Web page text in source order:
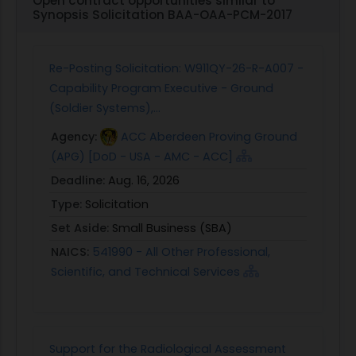
effectively develop, deploy and evaluate blended
Expertise in evaluating the impact of private
investments on poverty or development
outcomes.
Specific transactions or blended finance
solutions.
A singular "one size fits all" approach to blended
finance.
A single organization that claims that it has the
develop, deploy and evaluate blended finance
approaches and models across all USAID sectors
Please submit an Expression of Interest that
Synopsis Solicitation BAA-OAA-PCM-2017
Re-Posting Solicitation: W911QY-26-R-A007 -
Capability Program Executive - Ground
(Soldier Systems),...
Agency:
ACC Aberdeen Proving Ground
(APG) [DoD - USA - AMC - ACC]
Deadline: Aug. 16, 2026
Type: Solicitation
Set Aside: Small Business (SBA)
NAICS: 541990 - All Other Professional,
Scientific, and Technical Services
Support for the Radiological Assessment